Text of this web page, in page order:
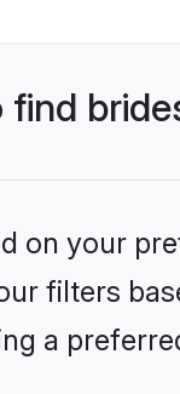
on your
filters
a